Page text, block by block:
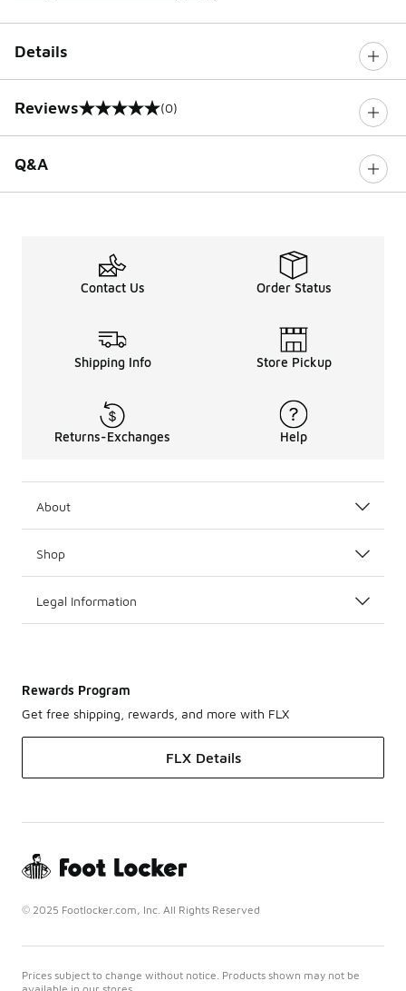
Details
Reviews
0 out of 5 rating (0)
Q&A
Contact Us Order Status
Shipping Info Store Pickup
Returns-Exchanges Help
About
Shop
Legal Information
Rewards Program
Get free shipping, rewards, and more with FLX
FLX Details
© 2025 Footlocker.com, Inc. All Rights Reserved
Prices subject to change without notice. Products shown may not be